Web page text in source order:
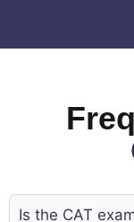
Is the CAT